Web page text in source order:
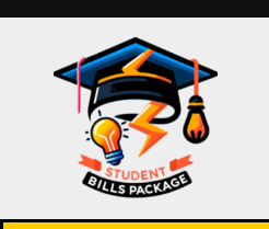
Skip
content